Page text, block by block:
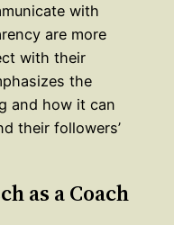
with
are more
with their
the
and how it can
their followers’
as a Coach